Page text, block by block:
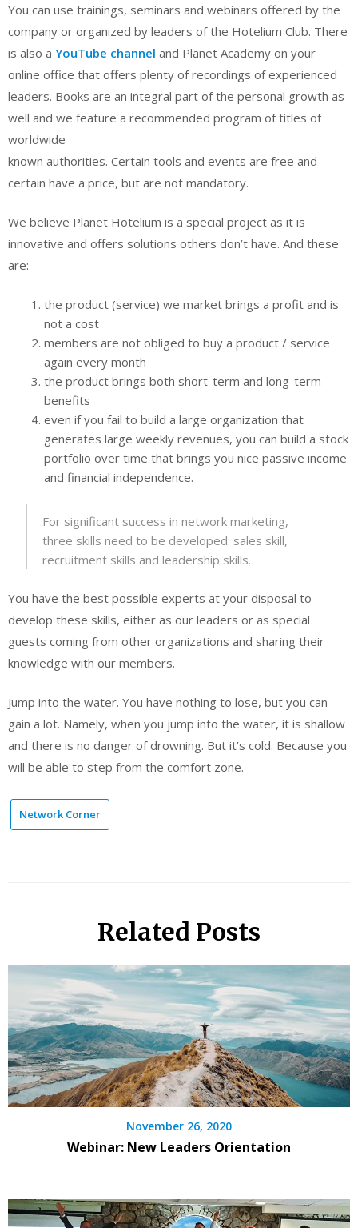
You can use trainings, seminars and webinars offered by the
company or organized by leaders of the Hotelium Club. There
is also a YouTube channel and Planet Academy on your
online office that offers plenty of recordings of experienced
leaders. Books are an integral part of the personal growth as
well and we feature a recommended program of titles of
worldwide
known authorities. Certain tools and events are free and
certain have a price, but are not mandatory.
We believe Planet Hotelium is a special project as it is
innovative and offers solutions others don’t have. And these
are:
the product (service) we market brings a profit and is
not a cost
members are not obliged to buy a product / service
again every month
the product brings both short-term and long-term
benefits
even if you fail to build a large organization that
generates large weekly revenues, you can build a stock
portfolio over time that brings you nice passive income
and financial independence.
For significant success in network marketing,
three skills need to be developed: sales skill,
recruitment skills and leadership skills.
You have the best possible experts at your disposal to
develop these skills, either as our leaders or as special
guests coming from other organizations and sharing their
knowledge with our members.
Jump into the water. You have nothing to lose, but you can
gain a lot. Namely, when you jump into the water, it is shallow
and there is no danger of drowning. But it’s cold. Because you
will be able to step from the comfort zone.
Network Corner
Related Posts
November 26, 2020
Webinar: New Leaders Orientation